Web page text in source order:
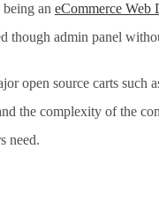
an eCommerce Web
though admin panel
open source carts such
the complexity of the
need.